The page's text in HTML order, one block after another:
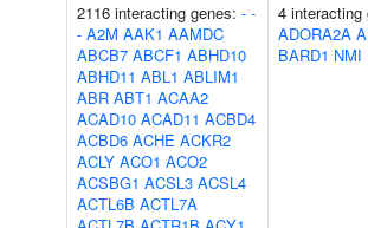
2116 interacting genes: - -
- A2M AAK1 AAMDC
ABCB7 ABCF1 ABHD10
ABHD11 ABL1 ABLIM1
ABR ABT1 ACAA2
ACAD10 ACAD11 ACBD4
ACBD6 ACHE ACKR2
ACLY ACO1 ACO2
ACSBG1 ACSL3 ACSL4
ACTL6B ACTL7A
4 interacting
ADORA2A
BARD1 NMI